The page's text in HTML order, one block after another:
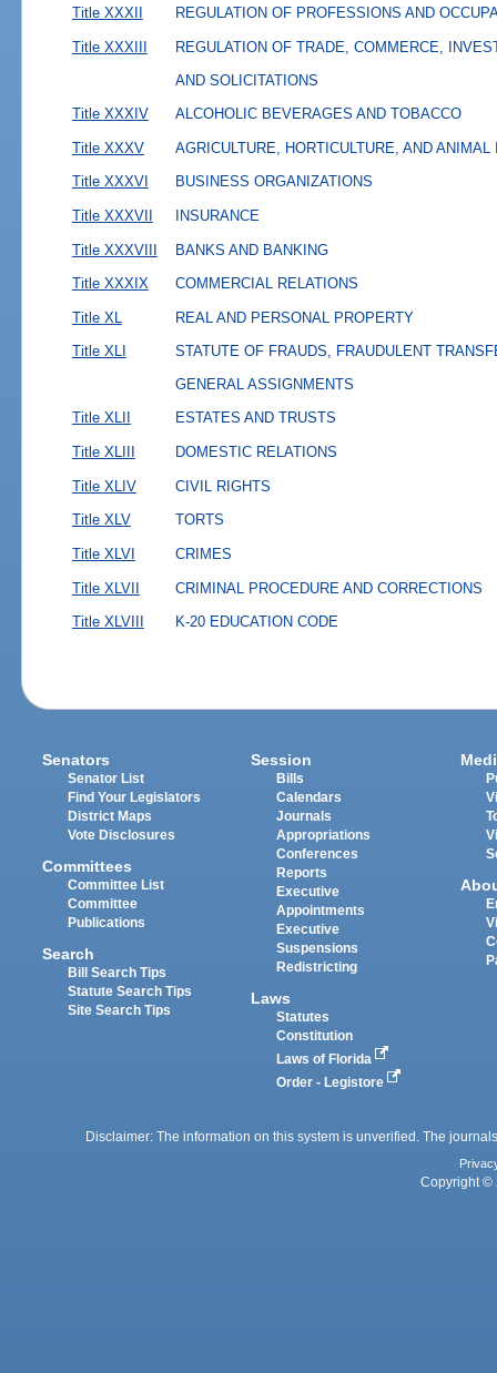
Title XXXII REGULATION OF PROFESSIONS AND
Title XXXIII
REGULATION OF TRADE, COMMERCE,
AND SOLICITATIONS
Title XXXIV
ALCOHOLIC BEVERAGES AND TOBACCO
Title XXXV AGRICULTURE, HORTICULTURE, AND ANIMAL
Title XXXVI BUSINESS ORGANIZATIONS
Title XXXVII INSURANCE
Title XXXVIII BANKS AND BANKING
Title XXXIX COMMERCIAL RELATIONS
Title XL REAL AND PERSONAL PROPERTY
Title XLI
STATUTE OF FRAUDS, FRAUDULENT
GENERAL ASSIGNMENTS
Title XLII
ESTATES AND TRUSTS
Title XLIII DOMESTIC RELATIONS
Title XLIV CIVIL RIGHTS
Title XLV TORTS
Title XLVI CRIMES
Title XLVII CRIMINAL PROCEDURE AND CORRECTIONS
Title XLVIII K-20 EDUCATION CODE
Senators
Senator List
Find Your Legislators
District Maps
Vote Disclosures
Committees
Committee List
Committee
Publications
Search
Bill Search Tips
Statute Search Tips
Site Search Tips
Session
Bills
Calendars
Journals
Appropriations
Conferences
Reports
Executive
Appointments
Executive
Suspensions
Redistricting
Laws
Statutes
Constitution
Laws of Florida
Order - Legistore
Disclaimer: The information on this system is unverified. The
Copyright ©